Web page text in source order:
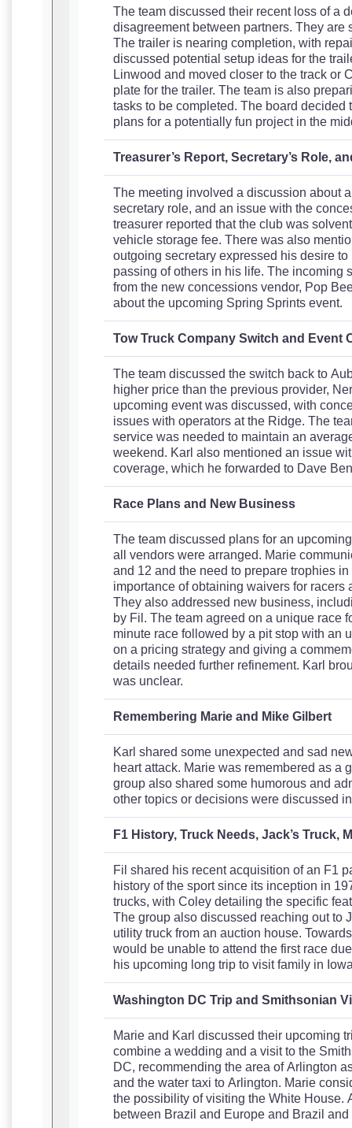
The team discussed their recent loss of a
disagreement between partners. They
The trailer is nearing completion, with
discussed potential setup ideas for the
Linwood and moved closer to the track or
plate for the trailer. The team is also
tasks to be completed. The board
plans for a potentially fun project in the
Treasurer’s Report, Secretary’s Role,
The meeting involved a discussion about
secretary role, and an issue with the
treasurer reported that the club was
vehicle storage fee. There was also
outgoing secretary expressed his desire
passing of others in his life. The incoming
from the new concessions vendor, Pop
about the upcoming Spring Sprints event.
Tow Truck Company Switch and Event
The team discussed the switch back to
higher price than the previous provider,
upcoming event was discussed, with
issues with operators at the Ridge. The
service was needed to maintain an
weekend. Karl also mentioned an issue
coverage, which he forwarded to Dave
Race Plans and New Business
The team discussed plans for an
all vendors were arranged. Marie
and 12 and the need to prepare trophies
importance of obtaining waivers for
They also addressed new business,
by Fil. The team agreed on a unique race
minute race followed by a pit stop with an
on a pricing strategy and giving a
details needed further refinement. Karl
was unclear.
Remembering Marie and Mike Gilbert
Karl shared some unexpected and sad
heart attack. Marie was remembered as a
group also shared some humorous and
other topics or decisions were discussed
F1 History, Truck Needs, Jack’s Truck,
Fil shared his recent acquisition of an F1
history of the sport since its inception in
trucks, with Coley detailing the specific
The group also discussed reaching out to
utility truck from an auction house.
would be unable to attend the first race
his upcoming long trip to visit family in
Washington DC Trip and Smithsonian
Marie and Karl discussed their upcoming
combine a wedding and a visit to the
DC, recommending the area of Arlington
and the water taxi to Arlington. Marie
the possibility of visiting the White House.
between Brazil and Europe and Brazil